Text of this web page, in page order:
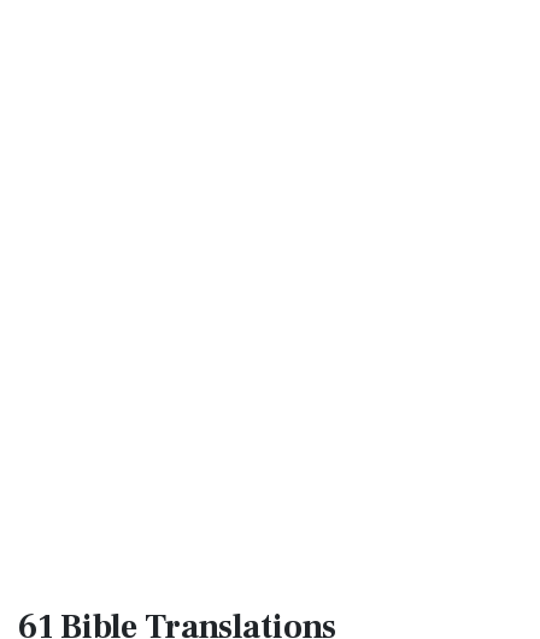
61 BibleTranslations